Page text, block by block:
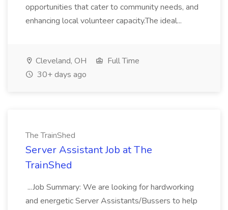
opportunities that cater to community needs, and
enhancing local volunteer capacity.The ideal...
Cleveland, OH
Full Time
30+ days ago
The TrainShed
Server Assistant Job at The
TrainShed
...Job Summary: We are looking for hardworking
and energetic Server Assistants/Bussers to help